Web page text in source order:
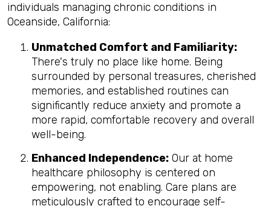
individuals managing chronic conditions in
Oceanside, California:
Unmatched Comfort and Familiarity:
There's truly no place like home. Being
surrounded by personal treasures, cherished
memories, and established routines can
significantly reduce anxiety and promote a
more rapid, comfortable recovery and overall
well-being.
Enhanced Independence: Our at home
healthcare philosophy is centered on
empowering, not enabling. Care plans are
meticulously crafted to encourage self-